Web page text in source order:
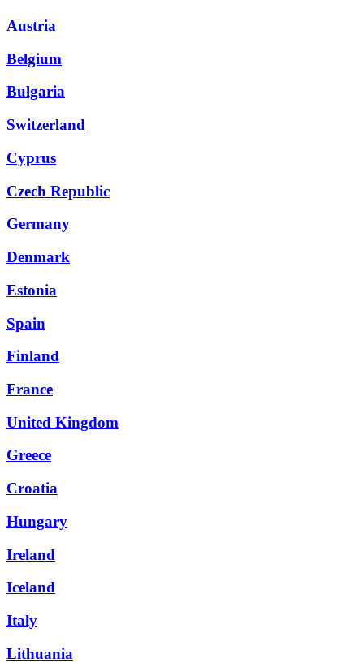
Austria
Belgium
Bulgaria
Switzerland
Cyprus
Czech Republic
Germany
Denmark
Estonia
Spain
Finland
France
United Kingdom
Greece
Croatia
Hungary
Ireland
Iceland
Italy
Lithuania